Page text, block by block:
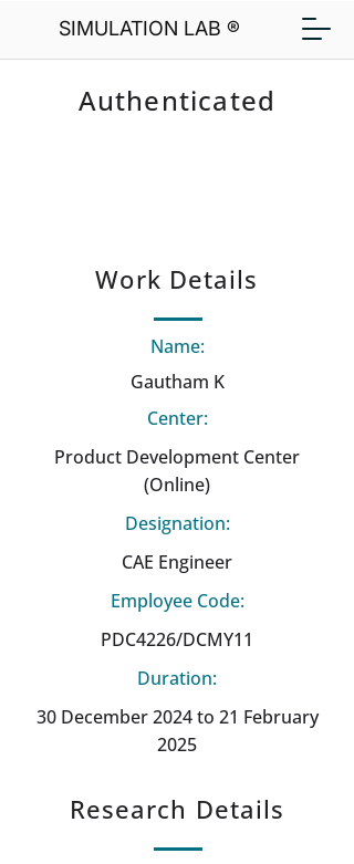
SIMULATION LAB ®
Authenticated
Work Details
Name:
Gautham K
Center:
Product Development Center
(Online)
Designation:
CAE Engineer
Employee Code:
PDC4226/DCMY11
Duration:
30 December 2024 to 21 February
2025
Research Details